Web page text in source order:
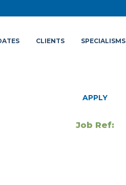
CLIENTS SPECIALISMS
APPLY
Job Ref: